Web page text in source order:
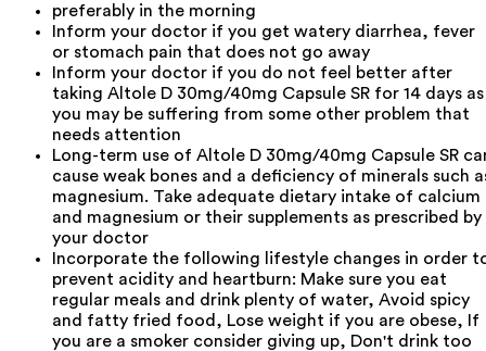
preferably in the morning
Inform your doctor if you get watery diarrhea, fever
or stomach pain that does not go away
Inform your doctor if you do not feel better after
taking Altole D 30mg/40mg Capsule SR for 14 days as
you may be suffering from some other problem that
needs attention
Long-term use of Altole D 30mg/40mg Capsule SR
cause weak bones and a deficiency of minerals such
magnesium. Take adequate dietary intake of calcium
and magnesium or their supplements as prescribed by
your doctor
Incorporate the following lifestyle changes in order
prevent acidity and heartburn: Make sure you eat
regular meals and drink plenty of water, Avoid spicy
and fatty fried food, Lose weight if you are obese, If
you are a smoker consider giving up, Don't drink too